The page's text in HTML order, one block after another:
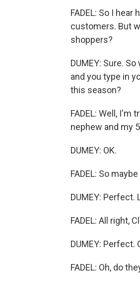
FADEL: So I
customers. But
shoppers?
DUMEY: Sure.
and you type in
this season?
FADEL: Well, I'm
nephew and my
DUMEY: OK.
FADEL: So
DUMEY:
FADEL: All right,
DUMEY: Perfect.
FADEL: Oh, do